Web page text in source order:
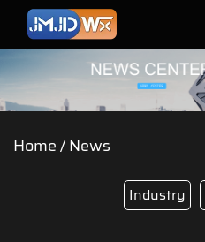
Home/News
Industry